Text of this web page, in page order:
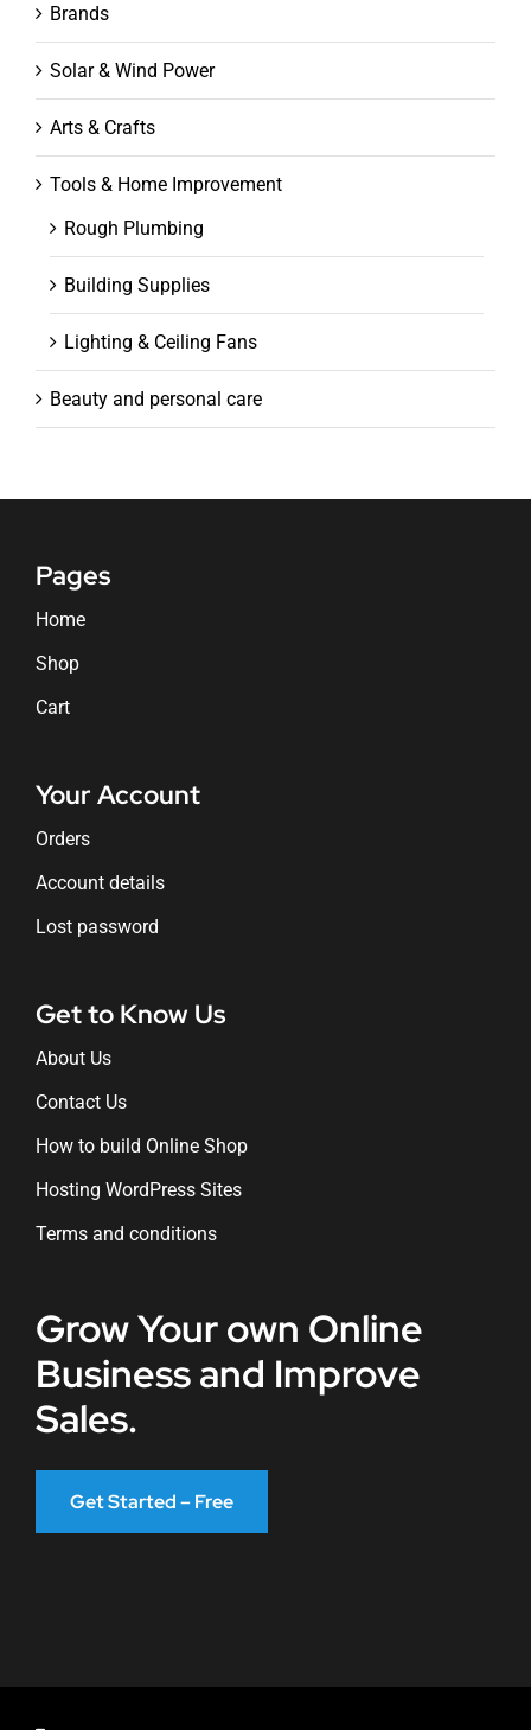
Brands
Solar & Wind Power
Arts & Crafts
Tools & Home Improvement
Rough Plumbing
Building Supplies
Lighting & Ceiling Fans
Beauty and personal care
Pages
Home
Shop
Cart
Your Account
Orders
Account details
Lost password
Get to Know Us
About Us
Contact Us
How to build Online Shop
Hosting WordPress Sites
Terms and conditions
Grow Your own Online
Business and Improve
Sales.
Get Started – Free